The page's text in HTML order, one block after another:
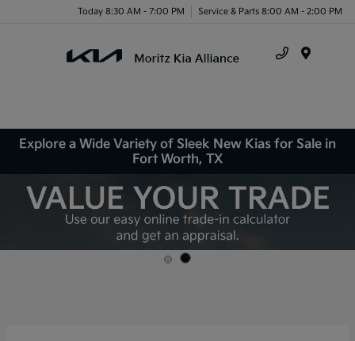
Today 8:30 AM - 7:00 PM Service & Parts 8:00 AM - 2:00 PM
Explore a Wide Variety of Sleek New Kias for Sale in
Fort Worth, TX